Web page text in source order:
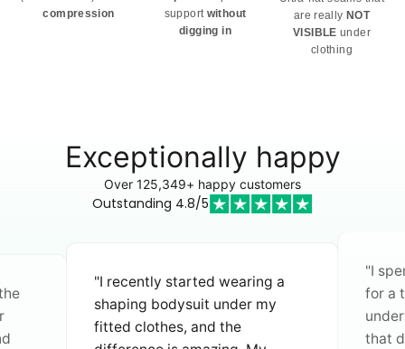
compression
support without
digging in
are reallyNOT
VISIBLE under
clothing
Exceptionally happy
Over 125,349+ happy customers
Outstanding 4.8/5
for a truly comfortable bra. No
underwires that pinch, no straps
that dig in—this is the first bra I
"I’ve